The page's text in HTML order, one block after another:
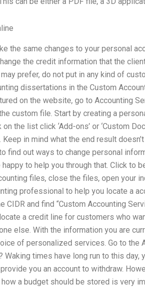
the same changes to your personal
the credit information that the
prefer, do not put in any kind of
dissertations in the Custom
on the website, go to Accounting
custom file. Start by creating a
the list click ‘Add-ons’ or ‘Custom
in mind what the end result
find out ways to change personal
happy to help you through that. Click to
files, close the files, open your
professional to help you locate a
CIDR and find “Custom Accounting
a credit line for customers who
else. With the information you are
of personalized services. Go to the
times have long run to this
you an account to withdraw.
a budget should be stored is very